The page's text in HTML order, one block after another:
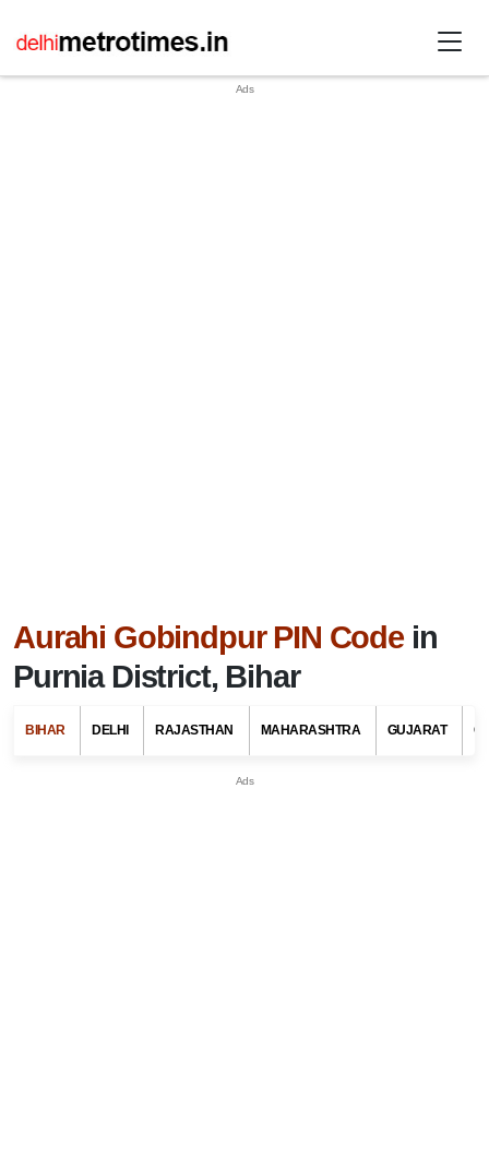
Aurahi Gobindpur PIN Code in
Purnia District, Bihar
BIHAR DELHI RAJASTHAN MAHARASHTRA GUJARAT